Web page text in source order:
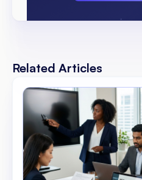
Related Articles